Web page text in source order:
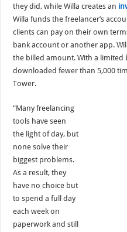
they did, while Willa creates an
Willa funds the freelancer’s
clients can pay on their own
bank account or another app.
the billed amount. With a limited
downloaded fewer than 5,000
Tower.
“Many freelancing
tools have seen
the light of day, but
none solve their
biggest problems.
As a result, they
have no choice but
to spend a full day
each week on
paperwork and still